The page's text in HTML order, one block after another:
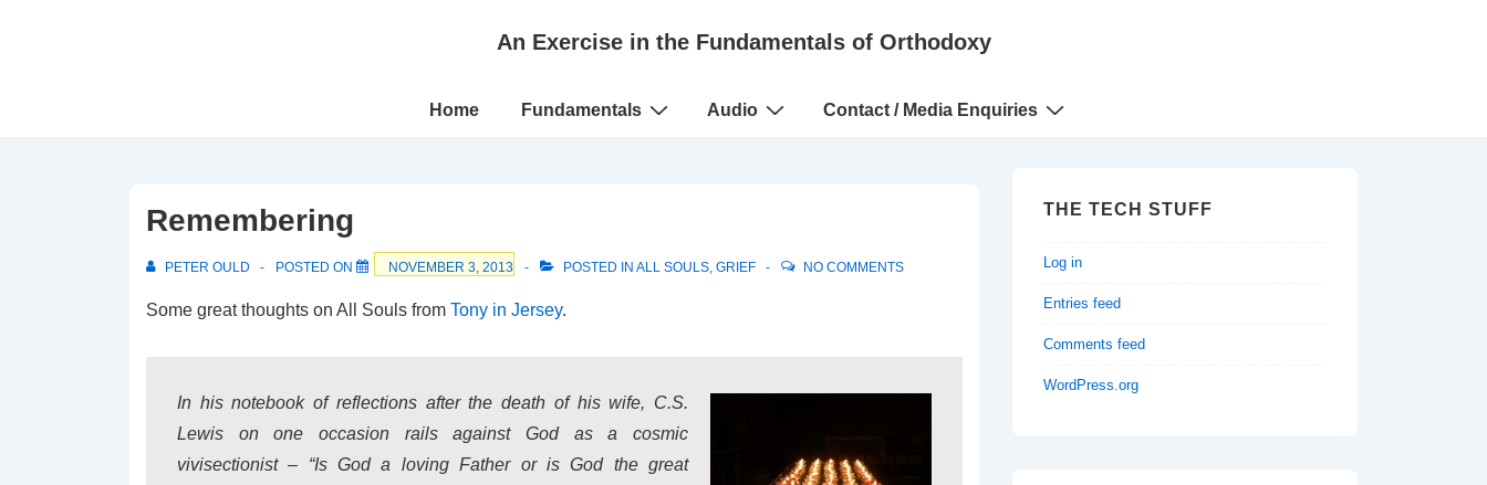
An Exercise in the Fundamentals of Orthodoxy
Main
Home Fundamentals Audio Contact / Media Enquiries
Remembering
PETER OULD POSTED ON NOVEMBER 3, 2013 POSTED IN ALL SOULS, GRIEF NO COMMENTS
Some great thoughts on All Souls from Tony in Jersey.
In his notebook of reflections after the death of his wife, C.S.
Lewis on one occasion rails against God as a cosmic
vivisectionist – “Is God a loving Father or is God the great
THE TECH STUFF
Log in
Entries feed
Comments feed
WordPress.org